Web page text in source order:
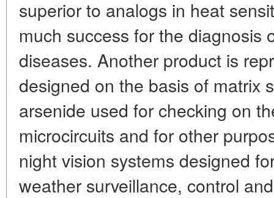
superior to analogs in heat
much success for the diagnosis
diseases. Another product is
designed on the basis of matrix
arsenide used for checking on
microcircuits and for other
night vision systems designed
weather surveillance, control